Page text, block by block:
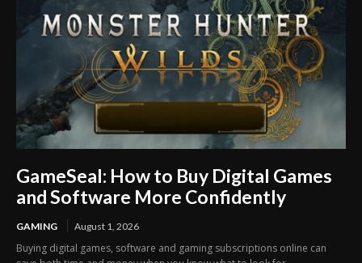
GameSeal: How to Buy Digital Games
and Software More Confidently
GAMING August 1, 2026
Buying digital games, software and gaming subscriptions online can